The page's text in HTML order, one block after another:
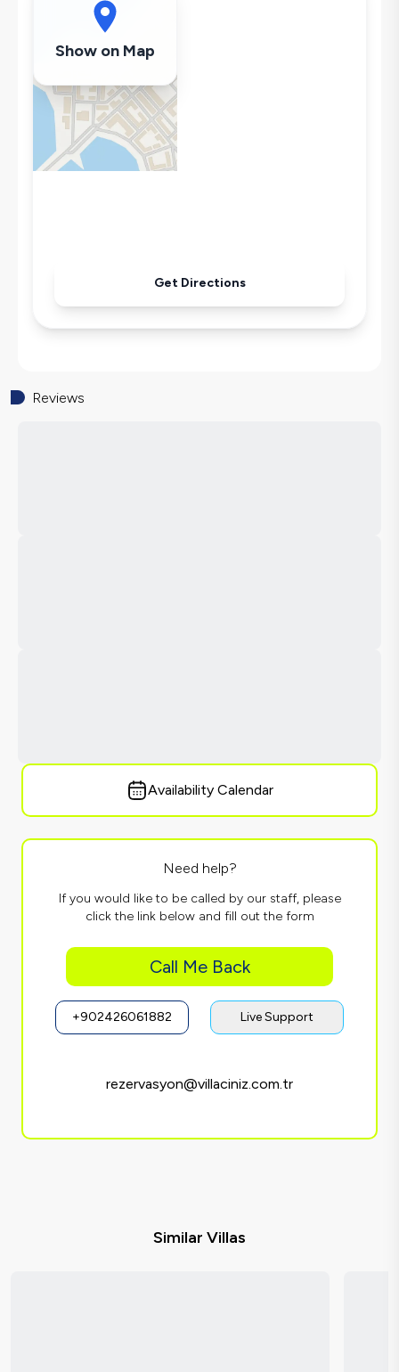
Wi-Fi / Internet
Kettle
Iron
Pool & Garden Maintenance
Show on Map
Get Directions
Reviews
Availability Calendar
Need help?
If you would like to be called by our staff, please
click the link below and fill out the form
Call Me Back
+902426061882 Live Support
rezervasyon@villaciniz.com.tr
Similar Villas